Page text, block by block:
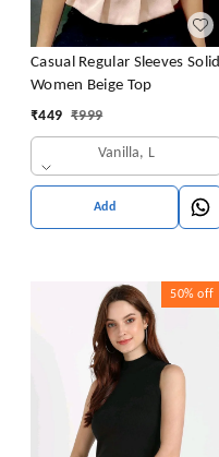
Casual Regular Sleeves Solid
Women Beige Top
₹449 ₹999
Vanilla, L
Add
50% off